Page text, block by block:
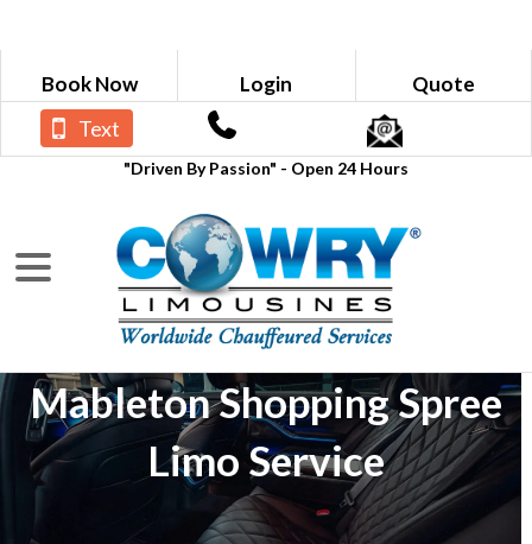
Book Now Login Quote
"Driven By Passion" - Open 24 Hours
Text
Mableton Shopping Spree
Limo Service